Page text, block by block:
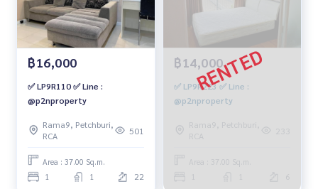
฿16,000
✅ LP9R110 ✅ Line :
@p2nproperty
Rama9, Petchburi,
RCA
501
Area : 37.00 Sq.m.
1 1 22
฿14,000
✅ LP9R223 ✅ Line :
@p2nproperty
Rama9, Petchburi,
RCA
Area : 37.00 Sq.m.
6